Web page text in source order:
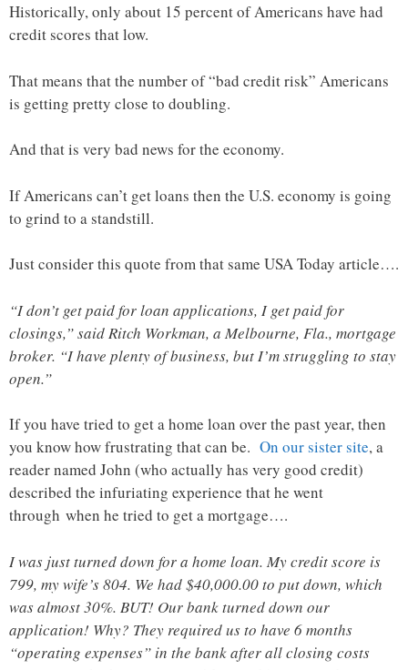
Historically, only about 15 percent of Americans have had
credit scores that low.
That means that the number of “bad credit risk” Americans
is getting pretty close to doubling.
And that is very bad news for the economy.
If Americans can’t get loans then the U.S. economy is going
to grind to a standstill.
Just consider this quote from that same USA Today article….
“I don’t get paid for loan applications, I get paid for
closings,” said Ritch Workman, a Melbourne, Fla., mortgage
broker. “I have plenty of business, but I’m struggling to stay
open.”
If you have tried to get a home loan over the past year, then
you know how frustrating that can be. On our sister site, a
reader named John (who actually has very good credit)
described the infuriating experience that he went
through when he tried to get a mortgage….
I was just turned down for a home loan. My credit score is
799, my wife’s 804. We had $40,000.00 to put down, which
was almost 30%. BUT! Our bank turned down our
application! Why? They required us to have 6 months
“operating expenses” in the bank after all closing costs